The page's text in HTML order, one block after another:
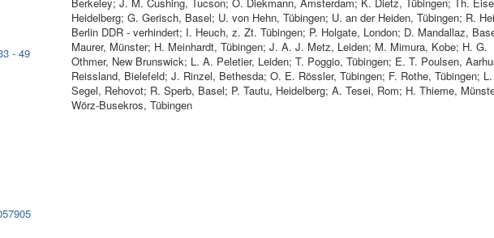
- 49
Heidelberg; G. Gerisch, Basel; U. von Hehn, Tübingen; U. an der Heiden, Tübingen; R.
Berlin DDR - verhindert; I. Heuch, z. Zt. Tübingen; P. Holgate, London; D. Mandallaz,
Maurer, Münster; H. Meinhardt, Tübingen; J. A. J. Metz, Leiden; M. Mimura, Kobe; H. G.
Othmer, New Brunswick; L. A. Peletier, Leiden; T. Poggio, Tübingen; E. T. Poulsen,
Reissland, Bielefeld; J. Rinzel, Bethesda; O. E. Rössler, Tübingen; F. Rothe, Tübingen;
Segel, Rehovot; R. Sperb, Basel; P. Tautu, Heidelberg; A. Tesei, Rom; H. Thieme,
Wörz-Busekros, Tübingen